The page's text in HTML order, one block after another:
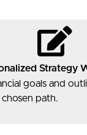
Strategy
goals and
path.